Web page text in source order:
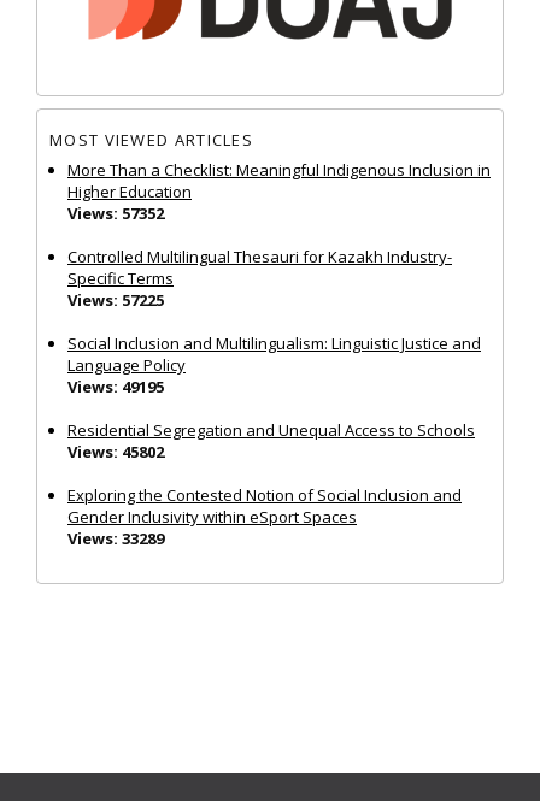
MOST VIEWED ARTICLES
More Than a Checklist: Meaningful Indigenous Inclusion in
Higher Education
Views: 57352
Controlled Multilingual Thesauri for Kazakh Industry-
Specific Terms
Views: 57225
Social Inclusion and Multilingualism: Linguistic Justice and
Language Policy
Views: 49195
Residential Segregation and Unequal Access to Schools
Views: 45802
Exploring the Contested Notion of Social Inclusion and
Gender Inclusivity within eSport Spaces
Views: 33289